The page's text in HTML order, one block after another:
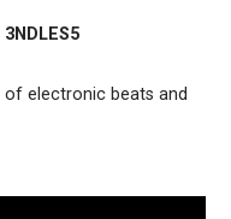
electronic beats and